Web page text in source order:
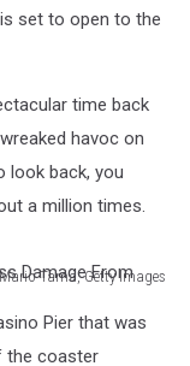
is set to open to the
time back
havoc on
look back, you
a million times.
Tama, Getty Images
Pier that was
the coaster